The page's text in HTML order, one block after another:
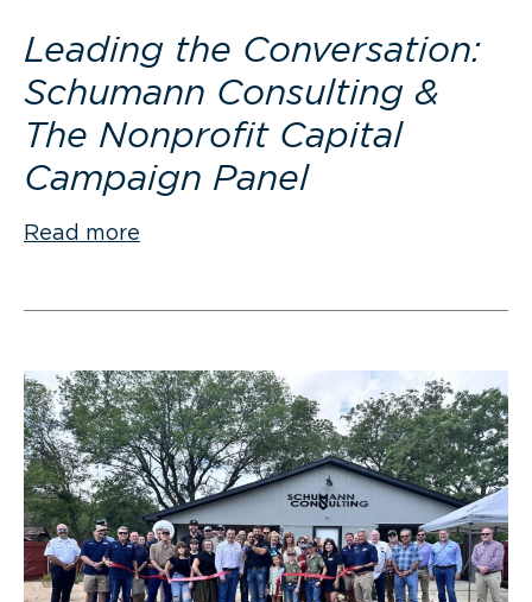
Leading the Conversation:
Schumann Consulting &
The Nonprofit Capital
Campaign Panel
Read more